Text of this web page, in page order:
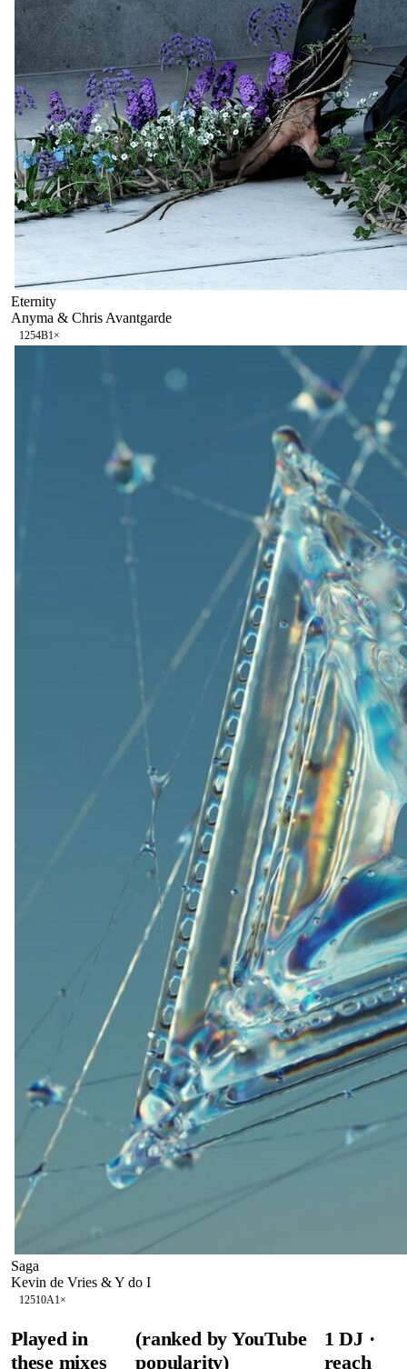
Eternity
Anyma & Chris Avantgarde
1254B1×
Saga
Kevin de Vries & Y do I
12510A1×
Played in
these mixes
(ranked by YouTube
popularity)
1 DJ·
reach